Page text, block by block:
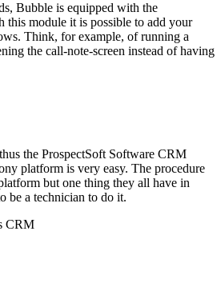
Bubble is equipped with the
this module it is possible to add your
Think, for example, of running a
the call-note-screen instead of having
the ProspectSoft Software CRM
platform is very easy. The procedure
but one thing they all have in
be a technician to do it.
CRM